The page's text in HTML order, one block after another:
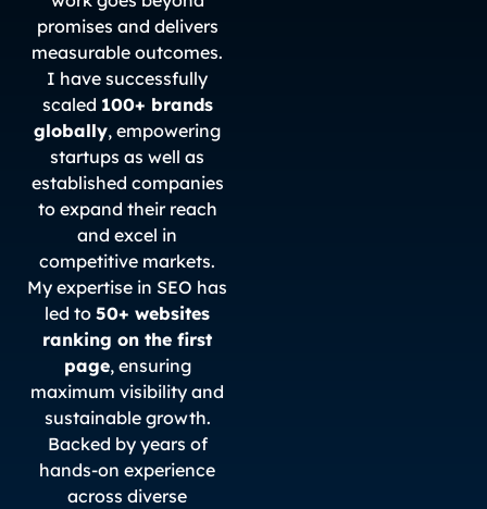
promises and delivers
measurable outcomes.
I have successfully
scaled 100+ brands
globally, empowering
startups as well as
established companies
to expand their reach
and excel in
competitive markets.
My expertise in SEO has
led to50+ websites
ranking on the first
page, ensuring
maximum visibility and
sustainable growth.
Backed by years of
hands-on experience
across diverse